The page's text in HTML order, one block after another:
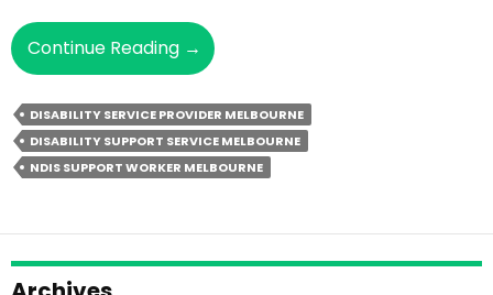
Continue Reading How
To
Choose
The
Right
NDIS
Worker
In
→
DISABILITY SERVICE PROVIDER MELBOURNE
DISABILITY SUPPORT SERVICE MELBOURNE
NDIS SUPPORT WORKER MELBOURNE